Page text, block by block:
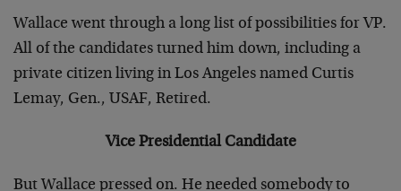
Wallace went through a long list of possibilities for VP.
All of the candidates turned him down, including a
private citizen living in Los Angeles named Curtis
Lemay, Gen., USAF, Retired.
Vice Presidential Candidate
But Wallace pressed on. He needed somebody to